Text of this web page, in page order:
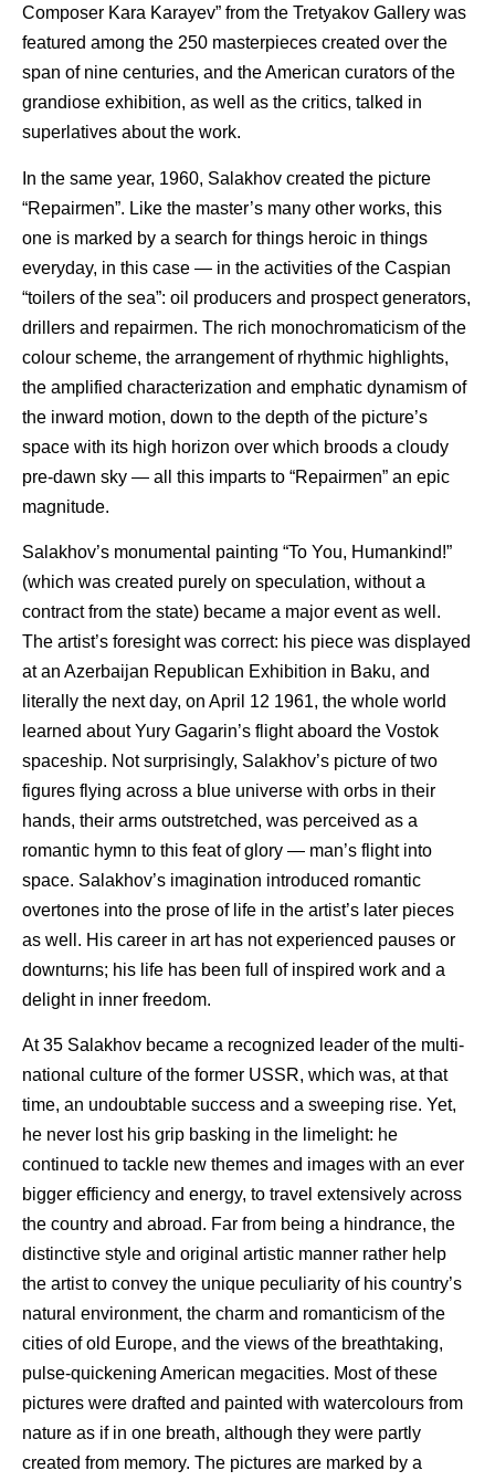
Composer Kara Karayev” from the Tretyakov Gallery was
featured among the 250 masterpieces created over the
span of nine centuries, and the American curators of the
grandiose exhibition, as well as the critics, talked in
superlatives about the work.
In the same year, 1960, Salakhov created the picture
“Repairmen”. Like the master’s many other works, this
one is marked by a search for things heroic in things
everyday, in this case — in the activities of the Caspian
“toilers of the sea”: oil producers and prospect generators,
drillers and repairmen. The rich monochromaticism of the
colour scheme, the arrangement of rhythmic highlights,
the amplified characterization and emphatic dynamism of
the inward motion, down to the depth of the picture’s
space with its high horizon over which broods a cloudy
pre-dawn sky — all this imparts to “Repairmen” an epic
magnitude.
Salakhov’s monumental painting “To You, Humankind!”
(which was created purely on speculation, without a
contract from the state) became a major event as well.
The artist’s foresight was correct: his piece was displayed
at an Azerbaijan Republican Exhibition in Baku, and
literally the next day, on April 12 1961, the whole world
learned about Yury Gagarin’s flight aboard the Vostok
spaceship. Not surprisingly, Salakhov’s picture of two
figures flying across a blue universe with orbs in their
hands, their arms outstretched, was perceived as a
romantic hymn to this feat of glory — man’s flight into
space. Salakhov’s imagination introduced romantic
overtones into the prose of life in the artist’s later pieces
as well. His career in art has not experienced pauses or
downturns; his life has been full of inspired work and a
delight in inner freedom.
At 35 Salakhov became a recognized leader of the multi-
national culture of the former USSR, which was, at that
time, an undoubtable success and a sweeping rise. Yet,
he never lost his grip basking in the limelight: he
continued to tackle new themes and images with an ever
bigger efficiency and energy, to travel extensively across
the country and abroad. Far from being a hindrance, the
distinctive style and original artistic manner rather help
the artist to convey the unique peculiarity of his country’s
natural environment, the charm and romanticism of the
cities of old Europe, and the views of the breathtaking,
pulse-quickening American megacities. Most of these
pictures were drafted and painted with watercolours from
nature as if in one breath, although they were partly
created from memory. The pictures are marked by a